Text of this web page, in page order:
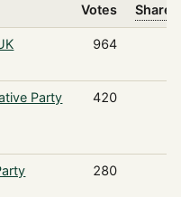
Votes Share
964
Party 420
280